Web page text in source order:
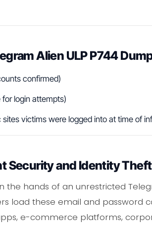
Alien ULP P744
confirmed)
login attempts)
victims were logged into at time of
Security and Identity Theft
the hands of an unrestricted
load these email and password
e-commerce platforms,